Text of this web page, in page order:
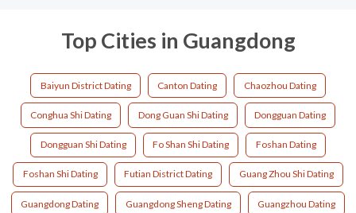
Top Cities in Guangdong
Baiyun District Dating Canton Dating Chaozhou Dating
Conghua Shi Dating Dong Guan Shi Dating Dongguan Dating
Dongguan Shi Dating Fo Shan Shi Dating Foshan Dating
Foshan Shi Dating Futian District Dating Guang Zhou Shi Dating
Guangdong Dating Guangdong Sheng Dating Guangzhou Dating